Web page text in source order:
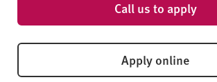
Call us to apply
Apply online